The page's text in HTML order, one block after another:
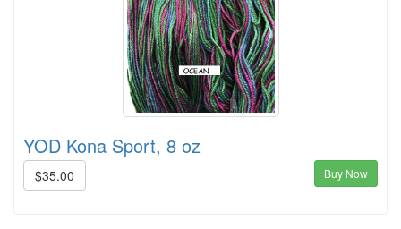
YOD Kona Sport, 8 oz
$35.00 Buy Now